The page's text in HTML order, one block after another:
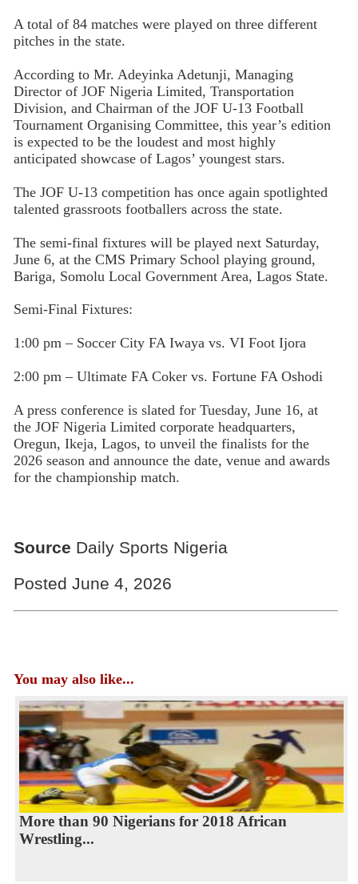
A total of 84 matches were played on three different
pitches in the state.
According to Mr. Adeyinka Adetunji, Managing
Director of JOF Nigeria Limited, Transportation
Division, and Chairman of the JOF U-13 Football
Tournament Organising Committee, this year’s edition
is expected to be the loudest and most highly
anticipated showcase of Lagos’ youngest stars.
The JOF U-13 competition has once again spotlighted
talented grassroots footballers across the state.
The semi-final fixtures will be played next Saturday,
June 6, at the CMS Primary School playing ground,
Bariga, Somolu Local Government Area, Lagos State.
Semi-Final Fixtures:
1:00 pm – Soccer City FA Iwaya vs. VI Foot Ijora
2:00 pm – Ultimate FA Coker vs. Fortune FA Oshodi
A press conference is slated for Tuesday, June 16, at
the JOF Nigeria Limited corporate headquarters,
Oregun, Ikeja, Lagos, to unveil the finalists for the
2026 season and announce the date, venue and awards
for the championship match.
Source Daily Sports Nigeria
Posted June 4, 2026
You may also like...
More than 90 Nigerians for 2018 African
Wrestling...